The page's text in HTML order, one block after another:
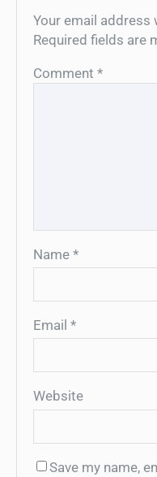
Your email address
Required fields are
Comment *
Name *
Email *
Website
Save my name,